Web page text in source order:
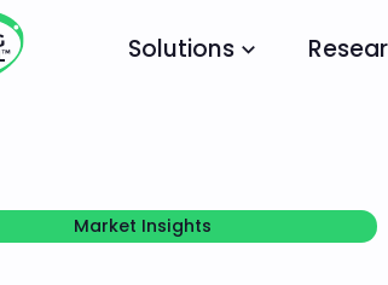
Solutions
Market Insights
Market Insights